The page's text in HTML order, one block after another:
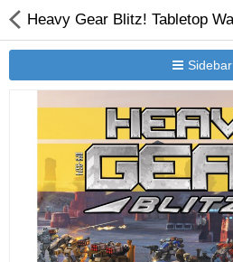
Sidebar